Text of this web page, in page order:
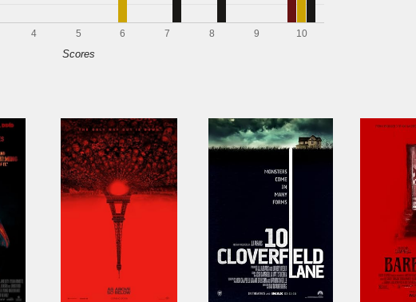
4 5 6 7 8 9 10
Scores